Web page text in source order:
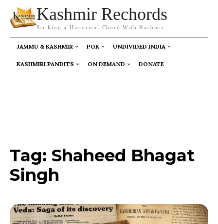
Kashmir Rechords
Striking a Historical Chord With Kashmir
JAMMU & KASHMIR POK UNDIVIDED INDIA
KASHMIRI PANDITS ON DEMAND DONATE
Tag: Shaheed Bhagat
Singh